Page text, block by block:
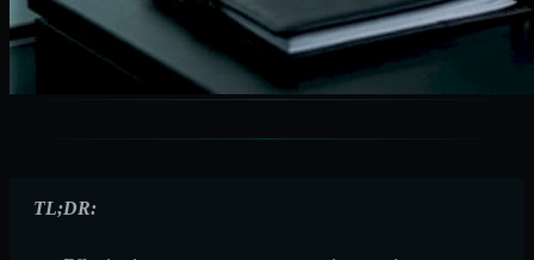
TL;DR: